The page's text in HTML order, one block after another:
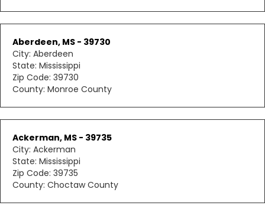
Aberdeen, MS - 39730
City: Aberdeen
State: Mississippi
Zip Code: 39730
County: Monroe County
Ackerman, MS - 39735
City: Ackerman
State: Mississippi
Zip Code: 39735
County: Choctaw County